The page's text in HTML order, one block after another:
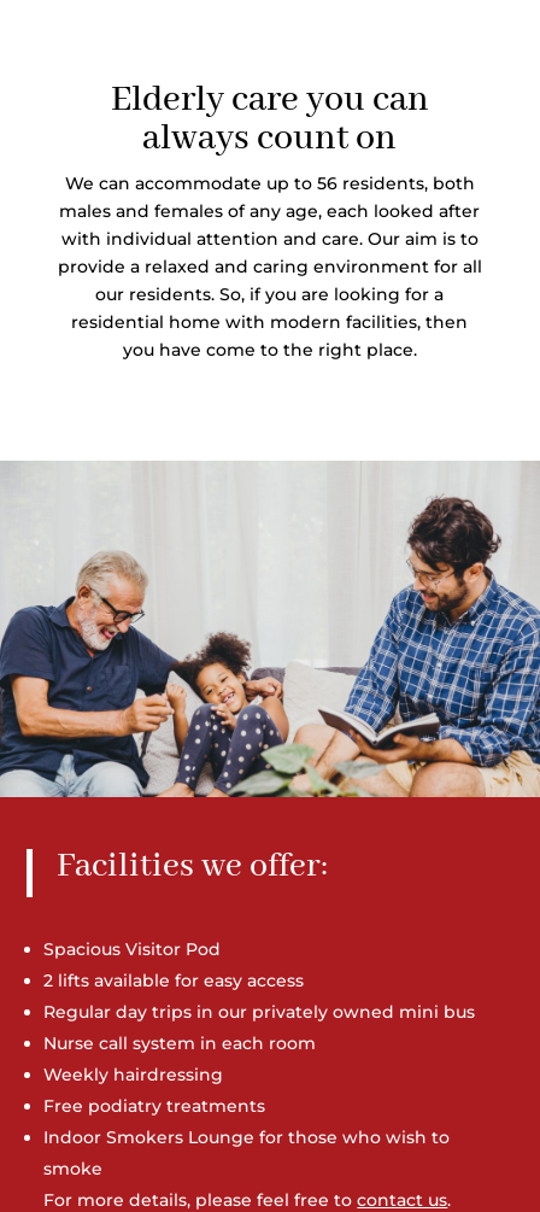
Elderly care you can
always count on
We can accommodate up to 56 residents, both
males and females of any age, each looked after
with individual attention and care. Our aim is to
provide a relaxed and caring environment for all
our residents. So, if you are looking for a
residential home with modern facilities, then
you have come to the right place.
Facilities we offer:
Spacious Visitor Pod
2 lifts available for easy access
Regular day trips in our privately owned mini bus
Nurse call system in each room
Weekly hairdressing
Free podiatry treatments
Indoor Smokers Lounge for those who wish to
smoke
For more details, please feel free tocontact us.